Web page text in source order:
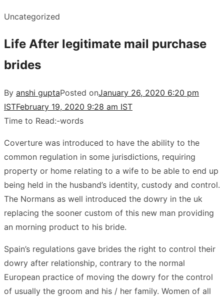
Uncategorized
Life After legitimate mail purchase
brides
By anshi guptaPosted onJanuary 26, 2020 6:20 pm
ISTFebruary 19, 2020 9:28 am IST
Time to Read:-words
Coverture was introduced to have the ability to the
common regulation in some jurisdictions, requiring
property or home relating to a wife to be able to end up
being held in the husband’s identity, custody and control.
The Normans as well introduced the dowry in the uk
replacing the sooner custom of this new man providing
an morning product to his bride.
Spain’s regulations gave brides the right to control their
dowry after relationship, contrary to the normal
European practice of moving the dowry for the control
of usually the groom and his / her family. Women of all